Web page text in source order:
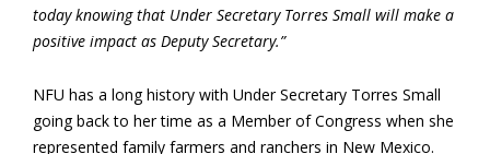
today knowing that Under Secretary Torres Small will make a
positive impact as Deputy Secretary.”
NFU has a long history with Under Secretary Torres Small
going back to her time as a Member of Congress when she
represented family farmers and ranchers in New Mexico.